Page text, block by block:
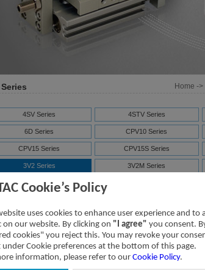
Home ->
4SV Series 4STV Series
6D Series CPV10 Series
CPV15 Series CPV15S Series
3V2 Series 3V2M Series
7V Series
ISO Series D-SUB
Series Solenoid Valve (3/2
Cookie’s Policy
uses cookies to enhance user experience and to
on our website. By clicking on "I agree" you consent.
cookies" you reject this. You may revoke your
under Cookie preferences at the bottom of this page.
information, please refer to our Cookie Policy.